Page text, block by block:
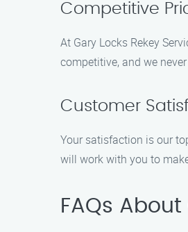
Competitive
At Gary Locks Rekey
competitive, and we
Customer
Your satisfaction is our
will work with you to
FAQs